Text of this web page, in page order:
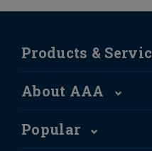
Products &
About AAA
Popular